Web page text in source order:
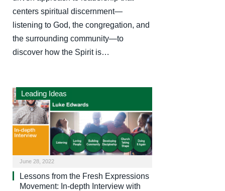
centers spiritual discernment—
listening to God, the congregation, and
the surrounding community—to
discover how the Spirit is…
Leading Ideas
June 28, 2022
Lessons from the Fresh Expressions
Movement: In-depth Interview with